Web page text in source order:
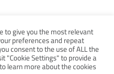
© 2026
04483380
to give you the most relevant
preferences and repeat
consent to the use of ALL the
"Cookie Settings" to provide a
to learn more about the cookies